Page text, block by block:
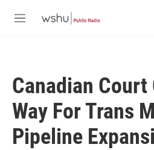
M
Canadian Court
Way For Trans
Pipeline